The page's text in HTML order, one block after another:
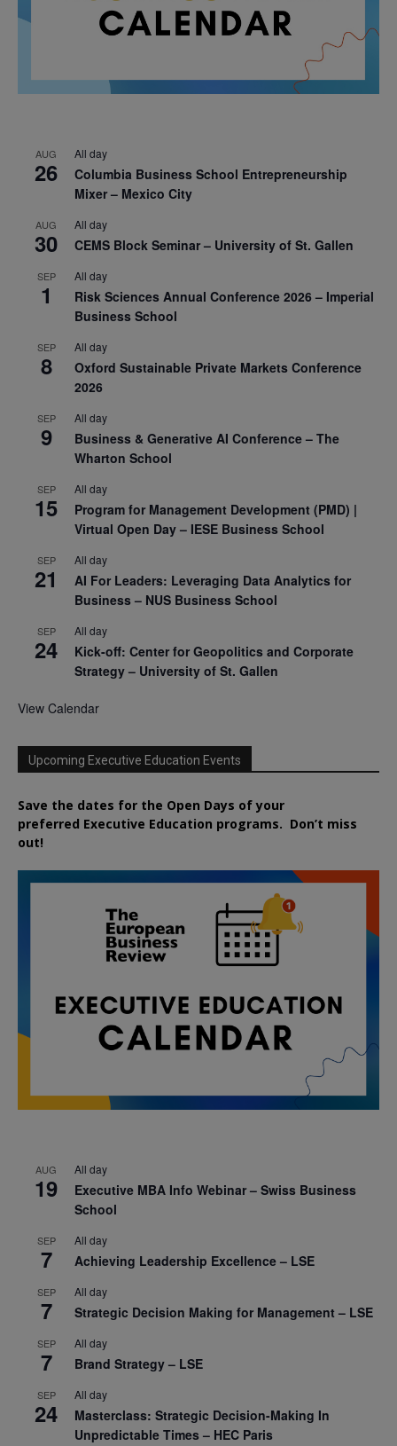
AUG
26
All day
Columbia Business School Entrepreneurship
Mixer – Mexico City
AUG
30
All day
CEMS Block Seminar – University of St. Gallen
SEP
1
All day
Risk Sciences Annual Conference 2026 – Imperial
Business School
SEP
8
All day
Oxford Sustainable Private Markets Conference
2026
SEP
9
All day
Business & Generative AI Conference – The
Wharton School
SEP
15
All day
Program for Management Development (PMD) |
Virtual Open Day – IESE Business School
SEP
21
All day
AI For Leaders: Leveraging Data Analytics for
Business – NUS Business School
SEP
24
All day
Kick-off: Center for Geopolitics and Corporate
Strategy – University of St. Gallen
View Calendar
Upcoming Executive Education Events
Save the dates for the Open Days of your
preferred Executive Education programs. Don’t miss
out!
AUG
19
All day
Executive MBA Info Webinar – Swiss Business
School
SEP
7
All day
Achieving Leadership Excellence – LSE
SEP
7
All day
Strategic Decision Making for Management – LSE
SEP
7
All day
Brand Strategy – LSE
SEP
24
All day
Masterclass: Strategic Decision-Making In
Unpredictable Times – HEC Paris